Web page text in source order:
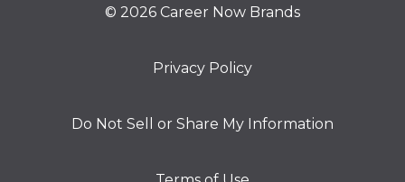
© 2026 Career Now Brands
Privacy Policy
Do Not Sell or Share My Information